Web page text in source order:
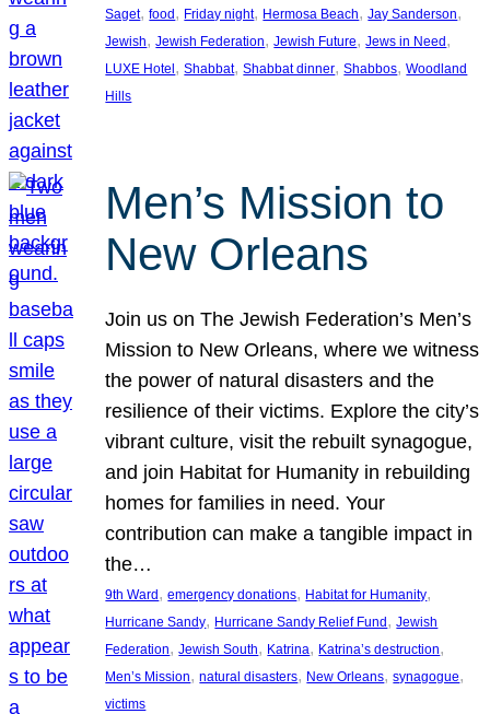
Saget, food , Friday night, Hermosa Beach, Jay Sanderson
Jewish, Jewish Federation, Jewish Future, Jews in Need
LUXE Hotel , Shabbat, Shabbat dinner, Shabbos, Woodland
Hills
Men’s Mission to
New Orleans
Join us on The Jewish Federation’s Men’s
Mission to New Orleans, where we witness
the power of natural disasters and the
resilience of their victims. Explore the city’s
vibrant culture, visit the rebuilt synagogue,
and join Habitat for Humanity in rebuilding
homes for families in need. Your
contribution can make a tangible impact in
the…
9th Ward, emergency donations, Habitat for Humanity
Hurricane Sandy, Hurricane Sandy Relief Fund, Jewish
Federation, Jewish South, Katrina, Katrina’s destruction
Men’s Mission, natural disasters, New Orleans, synagogue
victims